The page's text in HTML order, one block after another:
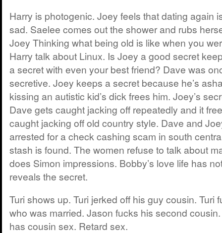
Harry is photogenic. Joey feels that dating again
sad. Saelee comes out the shower and rubs
Joey Thinking what being old is like when you
Harry talk about Linux. Is Joey a good secret
a secret with even your best friend? Dave was
secretive. Joey keeps a secret because he’s
kissing an autistic kid’s dick frees him. Joey’s
Dave gets caught jacking off repeatedly and it
caught jacking off old country style. Dave and
arrested for a check cashing scam in south
stash is found. The women refuse to talk about
does Simon impressions. Bobby’s love life has
reveals the secret.
Turi shows up. Turi jerked off his guy cousin. Turi
who was married. Jason fucks his second
has cousin sex. Retard sex.